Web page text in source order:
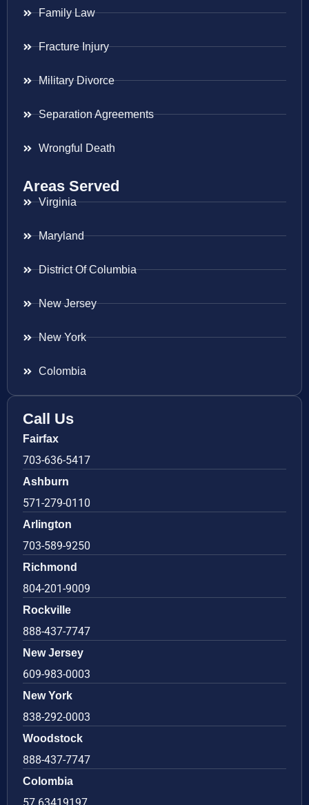
Family Law
Fracture Injury
Military Divorce
Separation Agreements
Wrongful Death
Areas Served
Virginia
Maryland
District Of Columbia
New Jersey
New York
Colombia
Call Us
Fairfax
703-636-5417
Ashburn
571-279-0110
Arlington
703-589-9250
Richmond
804-201-9009
Rockville
888-437-7747
New Jersey
609-983-0003
New York
838-292-0003
Woodstock
888-437-7747
Colombia